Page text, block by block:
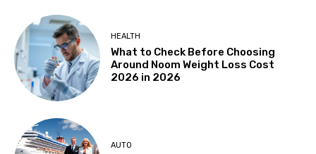
HEALTH
What to Check Before Choosing
Around Noom Weight Loss Cost
2026 in 2026
AUTO